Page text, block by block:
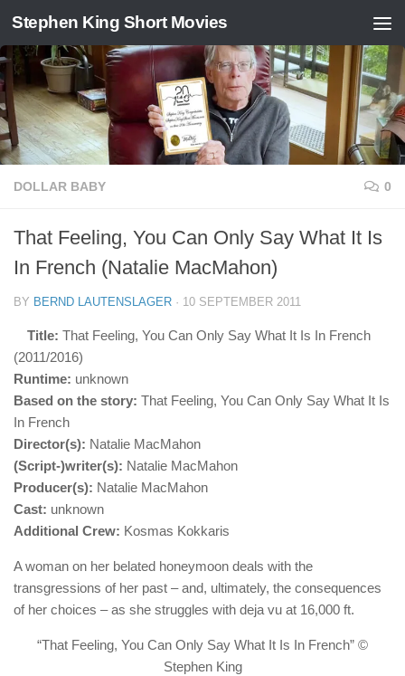
Skip to content
Stephen King Short Movies
DOLLAR BABY 0
That Feeling, You Can Only Say What It Is
In French (Natalie MacMahon)
BY BERND LAUTENSLAGER · 10 SEPTEMBER 2011
Title: That Feeling, You Can Only Say What It Is In French
(2011/2016)
Runtime: unknown
Based on the story: That Feeling, You Can Only Say What It Is
In French
Director(s): Natalie MacMahon
(Script-)writer(s): Natalie MacMahon
Producer(s): Natalie MacMahon
Cast: unknown
Additional Crew: Kosmas Kokkaris
A woman on her belated honeymoon deals with the
transgressions of her past – and, ultimately, the consequences
of her choices – as she struggles with deja vu at 16,000 ft.
“That Feeling, You Can Only Say What It Is In French” ©
Stephen King